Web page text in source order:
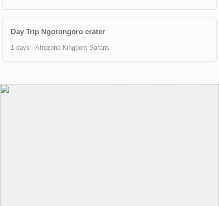
Day Trip Ngorongoro crater
1 days · Afrozone Kingdom Safaris